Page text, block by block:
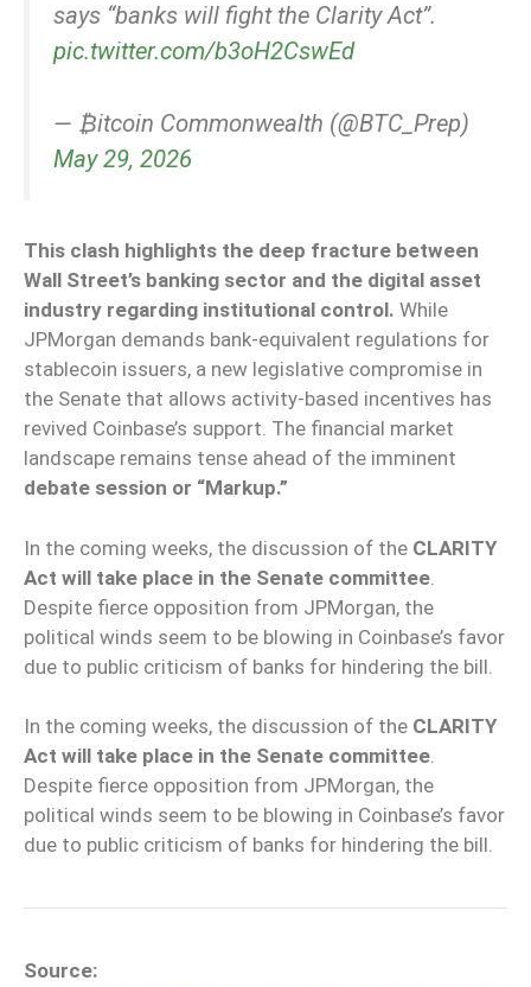
says “banks will fight the Clarity Act”.
pic.twitter.com/b3oH2CswEd
— ₿itcoin Commonwealth (@BTC_Prep)
May 29, 2026
This clash highlights the deep fracture between
Wall Street’s banking sector and the digital asset
industry regarding institutional control. While
JPMorgan demands bank-equivalent regulations for
stablecoin issuers, a new legislative compromise in
the Senate that allows activity-based incentives has
revived Coinbase’s support. The financial market
landscape remains tense ahead of the imminent
debate session or “Markup.”
In the coming weeks, the discussion of the CLARITY
Act will take place in the Senate committee
Despite fierce opposition from JPMorgan, the
political winds seem to be blowing in Coinbase’s favor
due to public criticism of banks for hindering the bill.
In the coming weeks, the discussion of the CLARITY
Act will take place in the Senate committee.
Despite fierce opposition from JPMorgan, the
political winds seem to be blowing in Coinbase’s favor
due to public criticism of banks for hindering the bill.
Source: